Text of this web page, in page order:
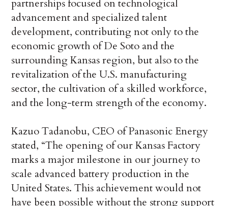
partnerships focused on technological
advancement and specialized talent
development, contributing not only to the
economic growth of De Soto and the
surrounding Kansas region, but also to the
revitalization of the U.S. manufacturing
sector, the cultivation of a skilled workforce,
and the long-term strength of the economy.
Kazuo Tadanobu, CEO of Panasonic Energy
stated, “The opening of our Kansas Factory
marks a major milestone in our journey to
scale advanced battery production in the
United States. This achievement would not
have been possible without the strong support